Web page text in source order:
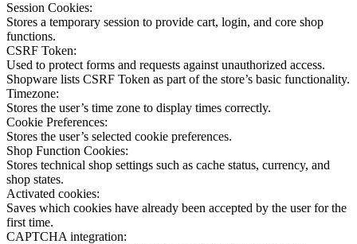
Session Cookies:
Stores a temporary session to provide cart, login, and core shop
functions.
CSRF Token:
Used to protect forms and requests against unauthorized access.
Shopware lists CSRF Token as part of the store’s basic functionality.
Timezone:
Stores the user’s time zone to display times correctly.
Cookie Preferences:
Stores the user’s selected cookie preferences.
Shop Function Cookies:
Stores technical shop settings such as cache status, currency, and
shop states.
Activated cookies:
Saves which cookies have already been accepted by the user for the
first time.
CAPTCHA integration: